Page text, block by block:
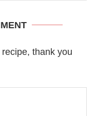
thank you